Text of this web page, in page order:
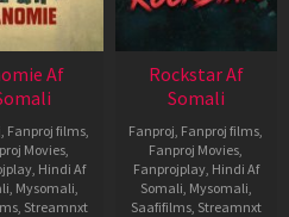
Af
Fanproj films
Movies
, Hindi Af
Mysomali
, Streamnxt
Rockstar Af
Somali
Fanproj Fanproj films
Fanproj Movies
Fanprojplay, Hindi Af
Somali Mysomali
Saafifilms, Streamnxt